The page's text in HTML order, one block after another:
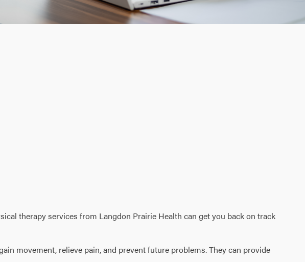
therapy services from Langdon Prairie Health can get you back on track
movement, relieve pain, and prevent future problems. They can provide